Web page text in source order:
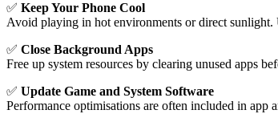
✅ Keep Your Phone Cool
Avoid playing in hot environments or direct sunlight.
✅ Close Background Apps
Free up system resources by clearing unused apps
✅ Update Game and System Software
Performance optimisations are often included in app